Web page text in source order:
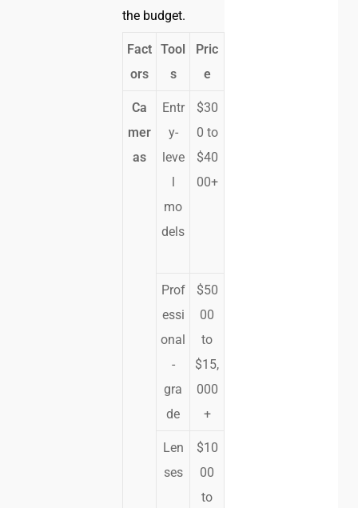
the budget.
Fact
ors
Tool
s
Pric
e
Ca
mer
as
Entr
y-
leve
l
mo
dels
$30
0 to
$40
00+
Prof
essi
onal
-
gra
de
$50
00
to
$15,
000
+
Len
ses
$10
00
to